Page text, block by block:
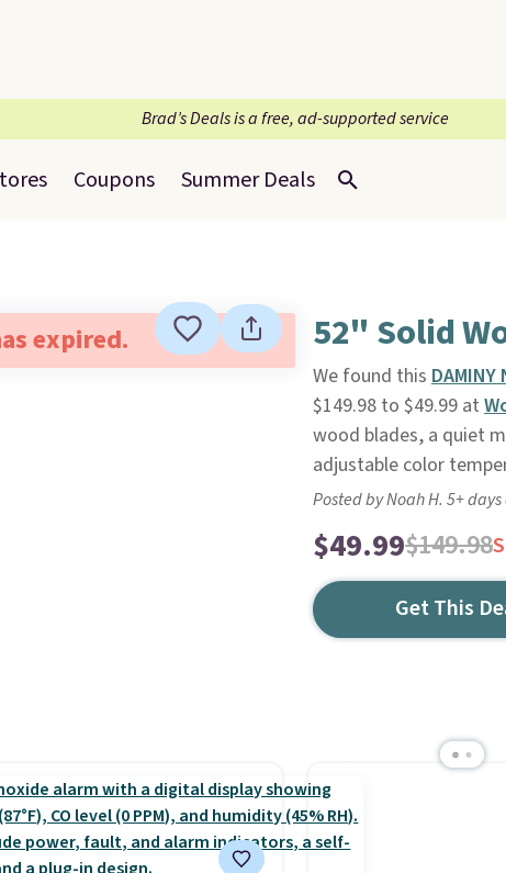
Brad’s Deals is a free, ad-supported service
Coupons Summer Deals
expired. 52" Solid
We found this
$149.98 to $49.99 at
wood blades, a quiet
adjustable color
Posted by Noah H. 5+
$49.99$149.98
Get This